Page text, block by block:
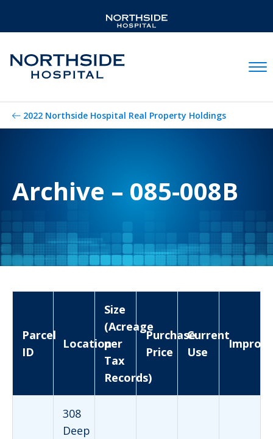
2022 Northside Hospital Real Property Holdings
Archive – 085-008B
Parcel
ID
Location
Size
(Acreage
per
Tax
Records)
Purchase
Price
Current
Use
308
Deep